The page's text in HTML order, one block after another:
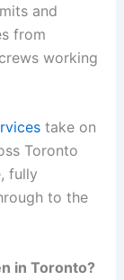
and
from
working
take on
Toronto
fully
to the
in Toronto?